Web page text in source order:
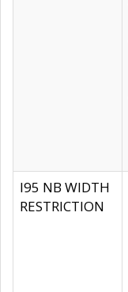
I95 NB WIDTH
RESTRICTION